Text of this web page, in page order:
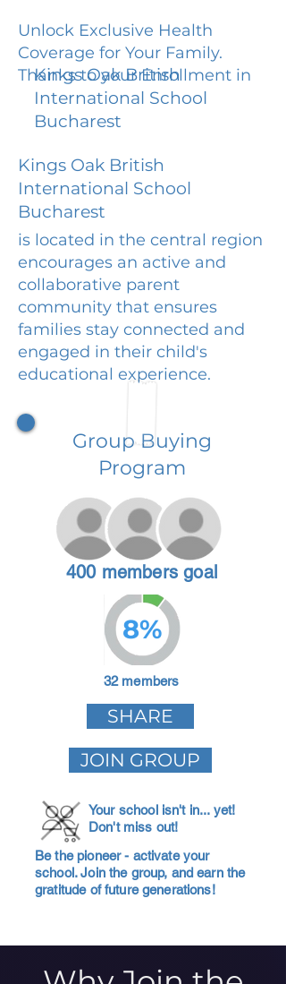
Unlock Exclusive Health
Coverage for Your Family.
Thanks to your Enrollment in
Kings Oak British
International School
Bucharest
Kings Oak British
International School
Bucharest
is located in the central region
encourages an active and
collaborative parent
community that ensures
families stay connected and
engaged in their child's
educational experience.
Group Buying
Program
400 members goal
8%
32 members
SHARE
JOIN GROUP
Your school isn't in... yet!
Don't miss out!
Be the pioneer - activate your
school. Join the group, and earn the
gratitude of future generations!